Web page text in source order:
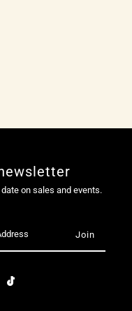
on sales and events.